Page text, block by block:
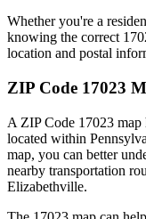
Whether you're a
knowing the correct
location and postal
ZIP Code 17023
A ZIP Code 17023 map
located within
map, you can better
nearby transportation
Elizabethville.